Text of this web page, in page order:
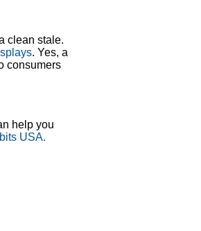
clean stale.
. Yes, a
consumers
help you
USA.